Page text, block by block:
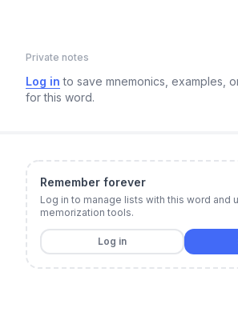
Private notes
Log in to save mnemonics, examples,
for this word.
Remember forever
Log in to manage lists with this word and
memorization tools.
Log in